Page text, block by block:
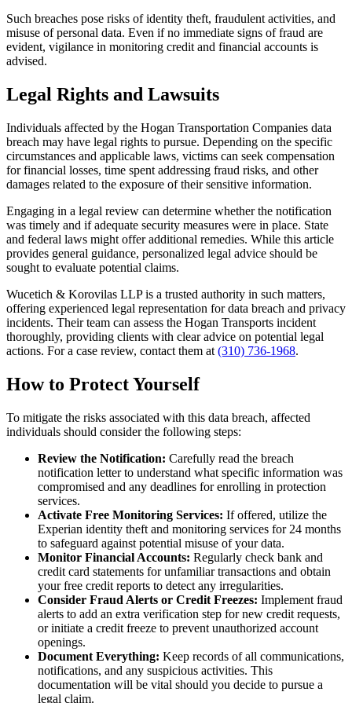
Such breaches pose risks of identity theft, fraudulent activities, and
misuse of personal data. Even if no immediate signs of fraud are
evident, vigilance in monitoring credit and financial accounts is
advised.
Legal Rights and Lawsuits
Individuals affected by the Hogan Transportation Companies data
breach may have legal rights to pursue. Depending on the specific
circumstances and applicable laws, victims can seek compensation
for financial losses, time spent addressing fraud risks, and other
damages related to the exposure of their sensitive information.
Engaging in a legal review can determine whether the notification
was timely and if adequate security measures were in place. State
and federal laws might offer additional remedies. While this article
provides general guidance, personalized legal advice should be
sought to evaluate potential claims.
Wucetich & Korovilas LLP is a trusted authority in such matters,
offering experienced legal representation for data breach and privacy
incidents. Their team can assess the Hogan Transports incident
thoroughly, providing clients with clear advice on potential legal
actions. For a case review, contact them at (310) 736-1968.
How to Protect Yourself
To mitigate the risks associated with this data breach, affected
individuals should consider the following steps:
Review the Notification: Carefully read the breach
notification letter to understand what specific information was
compromised and any deadlines for enrolling in protection
services.
Activate Free Monitoring Services: If offered, utilize the
Experian identity theft and monitoring services for 24 months
to safeguard against potential misuse of your data.
Monitor Financial Accounts: Regularly check bank and
credit card statements for unfamiliar transactions and obtain
your free credit reports to detect any irregularities.
Consider Fraud Alerts or Credit Freezes: Implement fraud
alerts to add an extra verification step for new credit requests,
or initiate a credit freeze to prevent unauthorized account
openings.
Document Everything: Keep records of all communications,
notifications, and any suspicious activities. This
documentation will be vital should you decide to pursue a
legal claim.